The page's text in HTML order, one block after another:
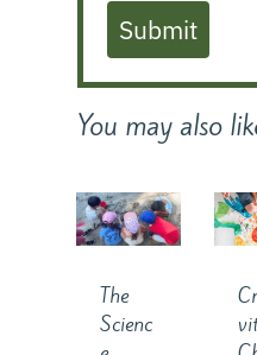
Submit
You may also
The
Scienc